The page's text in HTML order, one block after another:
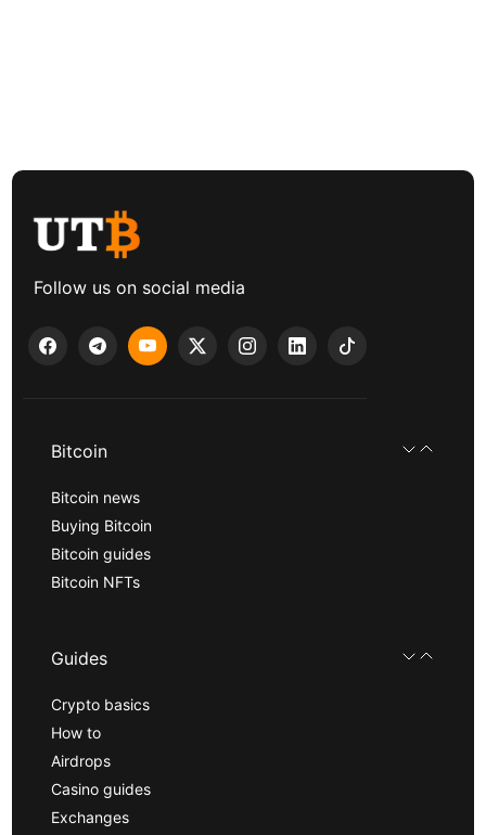
Follow us on social media
Bitcoin
Bitcoin news
Buying Bitcoin
Bitcoin guides
Bitcoin NFTs
Guides
Crypto basics
How to
Airdrops
Casino guides
Exchanges